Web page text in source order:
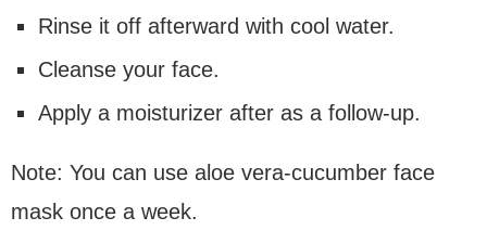
Rinse it off afterward with cool water.
Cleanse your face.
Apply a moisturizer after as a follow-up.
Note: You can use aloe vera-cucumber face
mask once a week.